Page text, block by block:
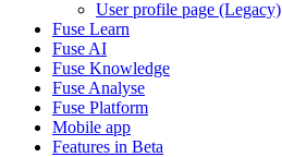
User profile page (Legacy)
Fuse Learn
Fuse AI
Fuse Knowledge
Fuse Analyse
Fuse Platform
Mobile app
Features in Beta